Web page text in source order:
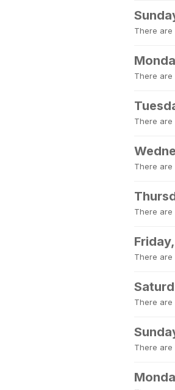
There are
There are
There are
There are
There are
There are
There are
There are